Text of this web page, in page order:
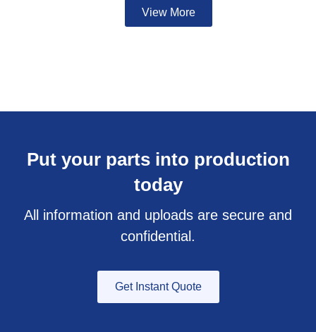
View More
Put your parts into production
today
All information and uploads are secure and
confidential.
Get Instant Quote